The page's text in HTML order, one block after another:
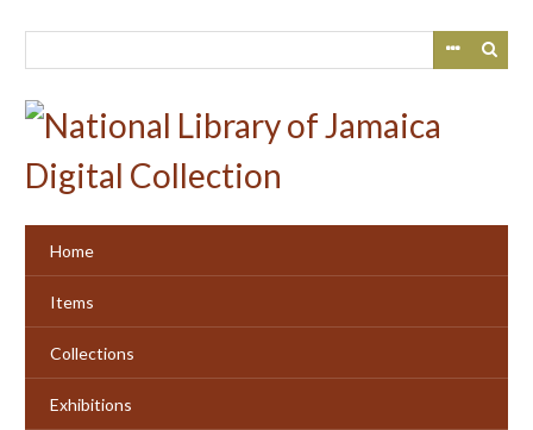
Home
Items
Collections
Exhibitions